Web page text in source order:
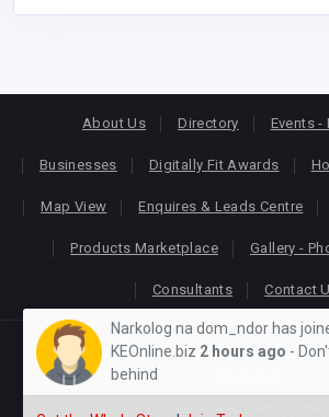
About Us Directory Events
Businesses Digitally Fit Awards
Map View Enquires & Leads Centre
Products Marketplace Gallery -
Consultants Contact
Copyright © 2026KEONLINE. Designed by
Narkolog na dom_ndor has
KEOnline.biz 2 hours ago -
behind